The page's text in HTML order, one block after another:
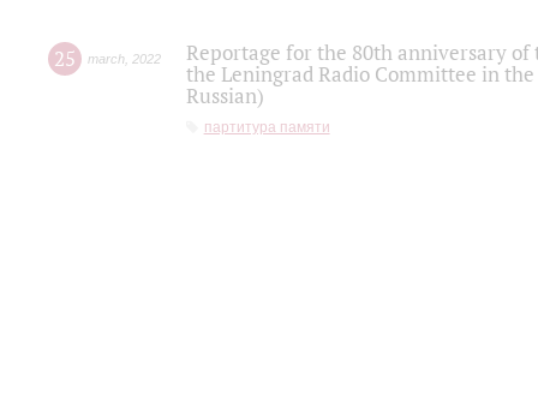
25 march 2022
Reportage for the 80th anniversary
the Leningrad Radio Committee in
Russian)
партитура памяти